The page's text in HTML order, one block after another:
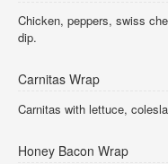
Chicken, peppers, swiss
dip.
Carnitas Wrap
Carnitas with lettuce,
Honey Bacon Wrap